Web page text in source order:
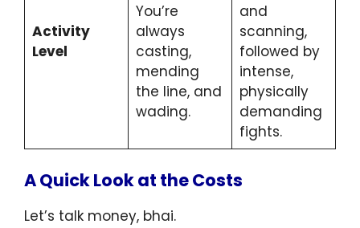
Activity
Level
You’re
always
casting,
mending
the line, and
wading.
and
scanning,
followed by
intense,
physically
demanding
fights.
A Quick Look at the Costs
Let’s talk money, bhai.